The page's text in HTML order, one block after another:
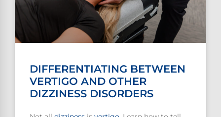
DIFFERENTIATING BETWEEN
VERTIGO AND OTHER
DIZZINESS DISORDERS